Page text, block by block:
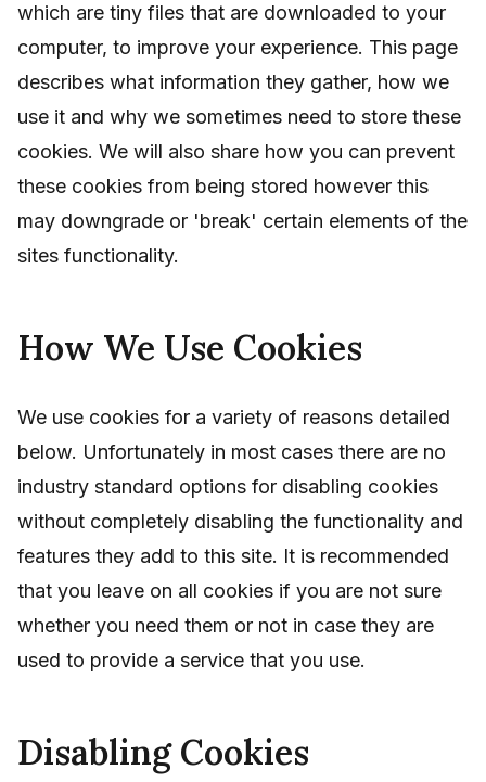
which are tiny files that are downloaded to your
computer, to improve your experience. This page
describes what information they gather, how we
use it and why we sometimes need to store these
cookies. We will also share how you can prevent
these cookies from being stored however this
may downgrade or 'break' certain elements of the
sites functionality.
How We Use Cookies
We use cookies for a variety of reasons detailed
below. Unfortunately in most cases there are no
industry standard options for disabling cookies
without completely disabling the functionality and
features they add to this site. It is recommended
that you leave on all cookies if you are not sure
whether you need them or not in case they are
used to provide a service that you use.
Disabling Cookies